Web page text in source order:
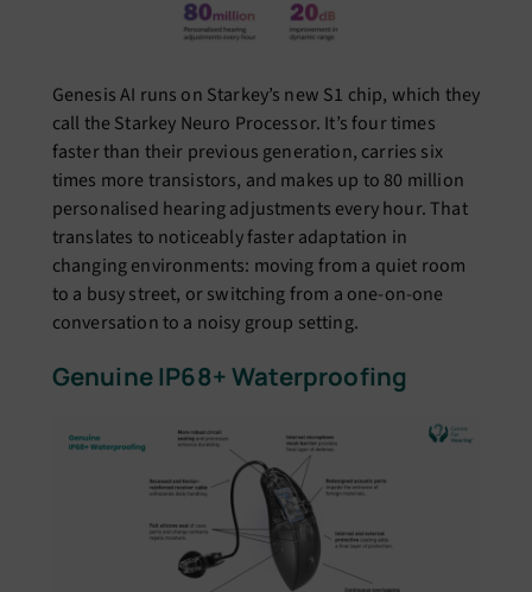
Genesis AI runs on Starkey’s new S1 chip, which they
call the Starkey Neuro Processor. It’s four times
faster than their previous generation, carries six
times more transistors, and makes up to 80 million
personalised hearing adjustments every hour. That
translates to noticeably faster adaptation in
changing environments: moving from a quiet room
to a busy street, or switching from a one-on-one
conversation to a noisy group setting.
Genuine IP68+ Waterproofing